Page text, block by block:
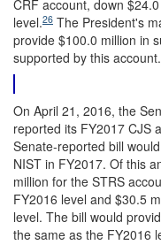
CRF account, down
level.26 The President's
provide $100.0 million in
supported by this account.
On April 21, 2016, the
reported its FY2017 CJS
Senate-reported bill
NIST in FY2017. Of this
million for the STRS
FY2016 level and $30.5
level. The bill would
the same as the FY2016